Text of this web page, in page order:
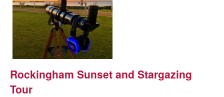
Rockingham Sunset and Stargazing
Tour